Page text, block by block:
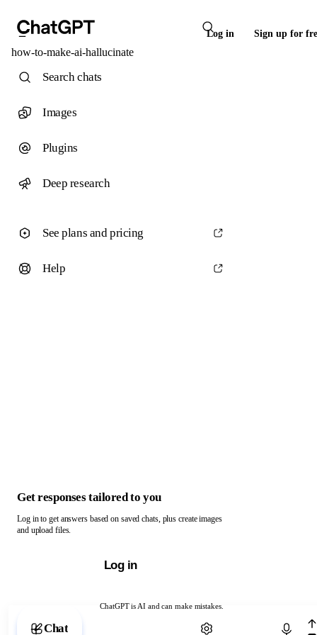
Log in Sign up for
how-to-make-ai-hallucinate
ChatGPT is AI and can make mistakes.
Chat with ChatGPT
Search chats
Images
Plugins
Deep research
See plans and pricing
Help
Get responses tailored to you
Log in to get answers based on saved chats, plus create images
and upload files.
Log in
Chat